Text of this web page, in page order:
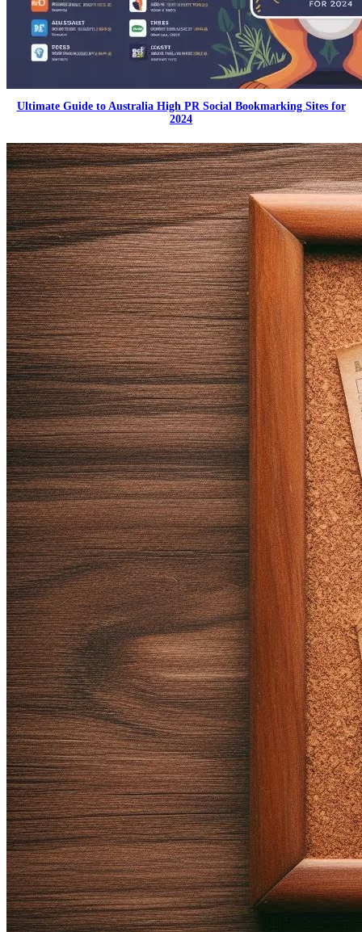
Ultimate Guide to Australia High PR Social Bookmarking Sites for
2024